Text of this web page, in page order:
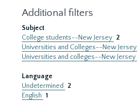
Additional filters
Subject
College students--New Jersey 2
Universities and Colleges--New Jersey
Universities and colleges--New Jersey
Language
Undetermined
2
English 1